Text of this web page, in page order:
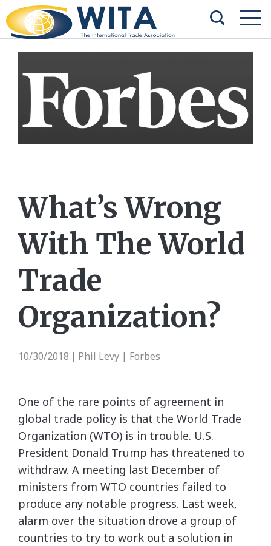
What’s Wrong
With The World
Trade
Organization?
10/30/2018 Phil Levy | Forbes
One of the rare points of agreement in
global trade policy is that the World Trade
Organization (WTO) is in trouble. U.S.
President Donald Trump has threatened to
withdraw. A meeting last December of
ministers from WTO countries failed to
produce any notable progress. Last week,
alarm over the situation drove a group of
countries to try to work out a solution in